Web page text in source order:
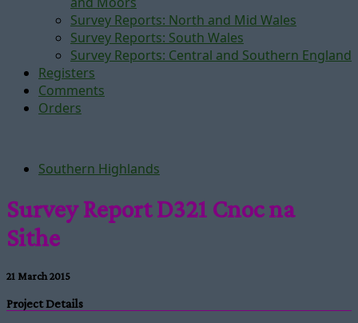
Survey Reports: North and Mid Wales
Survey Reports: South Wales
Survey Reports: Central and Southern England
Registers
Comments
Orders
Southern Highlands
Survey Report D321 Cnoc na
Sithe
21 March 2015
Project Details